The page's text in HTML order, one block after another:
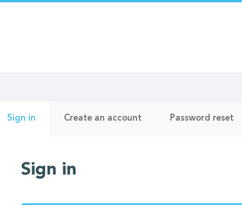
Primary
Sign in Create an account Password reset
Sign in